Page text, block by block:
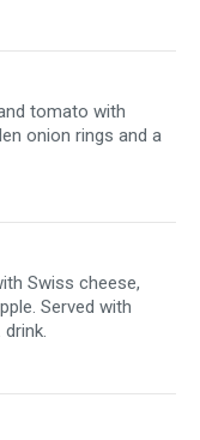
tomato with
onion rings and a
Swiss cheese,
Served with